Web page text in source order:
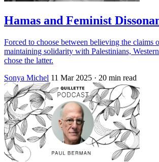
Hamas and Feminist
Forced to choose between believing the claims
maintaining solidarity with Palestinians,
chose the latter.
Sonya Michel 11 Mar 2025 · 20 min read